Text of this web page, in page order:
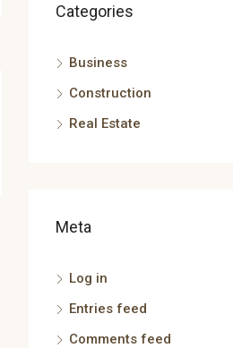
Categories
Business
Construction
Real Estate
Meta
Log in
Entries feed
Comments feed